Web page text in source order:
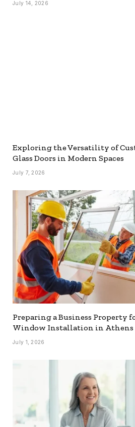
July 14, 2026
Exploring the Versatility of
Glass Doors in Modern Spaces
July 7, 2026
Preparing a Business Property
Window Installation in Athens
July 1, 2026